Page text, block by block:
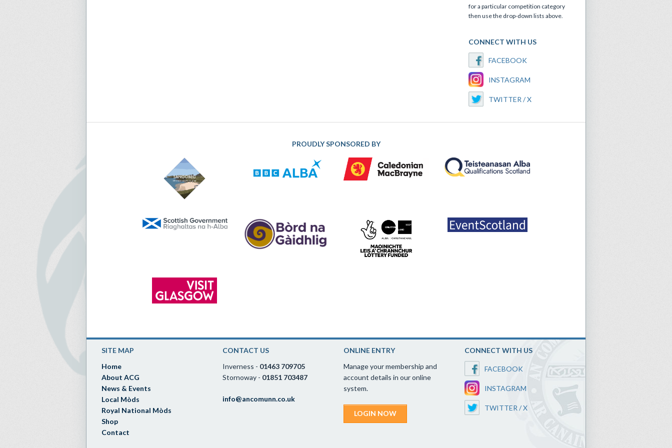
for a particular competition category
then use the drop-down lists above.
CONNECT WITH US
FACEBOOK
INSTAGRAM
TWITTER / X
PROUDLY SPONSORED BY
SITE MAP
Home
About ACG
News & Events
Local Mòds
Royal National Mòds
Shop
Contact
CONTACT US
Inverness - 01463 709705
Stornoway - 01851 703487
info@ancomunn.co.uk
ONLINE ENTRY
Manage your membership and
account details in our online
system.
LOGIN NOW
CONNECT WITH US
FACEBOOK
INSTAGRAM
TWITTER / X